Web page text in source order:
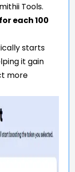
Tools.
each 100
starts
it gain
more